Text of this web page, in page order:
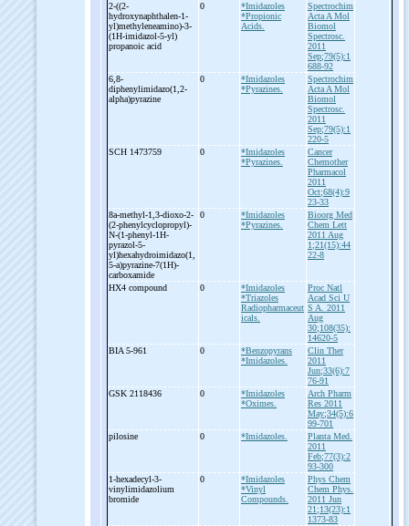
2-((2-
hydroxynaphthalen-1-
yl)methyleneamino)-3-
(1H-imidazol-5-yl)
propanoic acid
0
*Imidazoles
*Propionic
Acids.
Spectrochim
Acta A Mol
Biomol
Spectrosc.
2011
Sep;79(5):1
688-92
6,8-
diphenylimidazo(1,2-
alpha)pyrazine
0
*Imidazoles
*Pyrazines.
Spectrochim
Acta A Mol
Biomol
Spectrosc.
2011
Sep;79(5):1
220-5
SCH 1473759
0
*Imidazoles
*Pyrazines.
Cancer
Chemother
Pharmacol
2011
Oct;68(4):9
23-33
8a-methyl-1,3-dioxo-2-
(2-phenylcyclopropyl)-
N-(1-phenyl-1H-
pyrazol-5-
yl)hexahydroimidazo(1,
5-a)pyrazine-7(1H)-
carboxamide
0
*Imidazoles
*Pyrazines.
Bioorg Med
Chem Lett
2011 Aug
1;21(15):44
22-8
HX4 compound 0
*Imidazoles
*Triazoles
Radiopharmaceut
icals.
Proc Natl
Acad Sci U
S A. 2011
Aug
30;108(35):
14620-5
BIA 5-961 0
*Benzopyrans
*Imidazoles.
Clin Ther
2011
Jun;33(6):7
76-91
GSK 2118436
0
*Imidazoles
*Oximes.
Arch Pharm
Res 2011
May;34(5):6
99-701
pilosine
0 *Imidazoles.
Planta Med.
2011
Feb;77(3):2
93-300
1-hexadecyl-3-
vinylimidazolium
bromide
0
*Imidazoles
*Vinyl
Compounds.
Phys Chem
Chem Phys.
2011 Jun
21;13(23):1
1373-83